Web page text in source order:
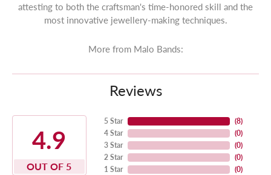
attesting to both the craftsman's time-honored skill and the
most innovative jewellery-making techniques.
More from Malo Bands:
Reviews
4.9
OUT OF 5
5 Star
4 Star
3 Star
2 Star
1 Star
(8)
(0)
(0)
(0)
(0)